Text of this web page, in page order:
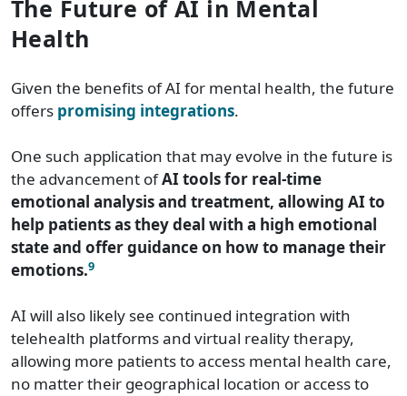
The Future of AI in Mental
Health
Given the benefits of AI for mental health, the future
offers promising integrations.
One such application that may evolve in the future is
the advancement ofAI tools for real-time
emotional analysis and treatment, allowing AI to
help patients as they deal with a high emotional
state and offer guidance on how to manage their
emotions.9
AI will also likely see continued integration with
telehealth platforms and virtual reality therapy,
allowing more patients to access mental health care,
no matter their geographical location or access to